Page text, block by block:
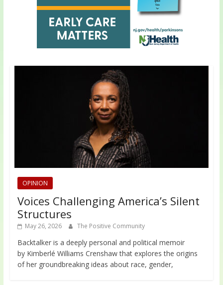
OPINION
Voices Challenging America’s Silent
Structures
May 26, 2026 The Positive Community
Backtalker is a deeply personal and political memoir
by Kimberlé Williams Crenshaw that explores the origins
of her groundbreaking ideas about race, gender,